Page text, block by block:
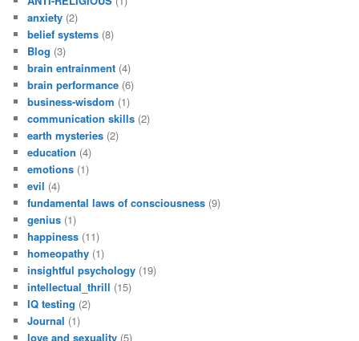
anxiety (2)
belief systems (8)
Blog (3)
brain entrainment (4)
brain performance (6)
business-wisdom (1)
communication skills (2)
earth mysteries (2)
education (4)
emotions (1)
evil (4)
fundamental laws of consciousness (9)
genius (1)
happiness (11)
homeopathy (1)
insightful psychology (19)
intellectual_thrill (15)
IQ testing (2)
Journal (1)
love and sexuality (5)